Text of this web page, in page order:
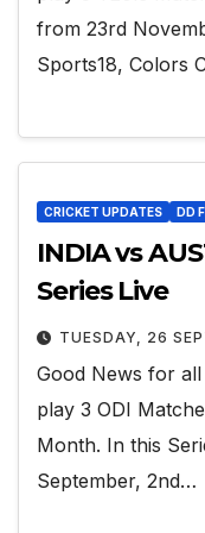
from 23rd
Sports18, Colors
CRICKET UPDATES DD
INDIA vs
Series Live
TUESDAY, 26
Good News for
play 3 ODI
Month. In this
September, 2nd…